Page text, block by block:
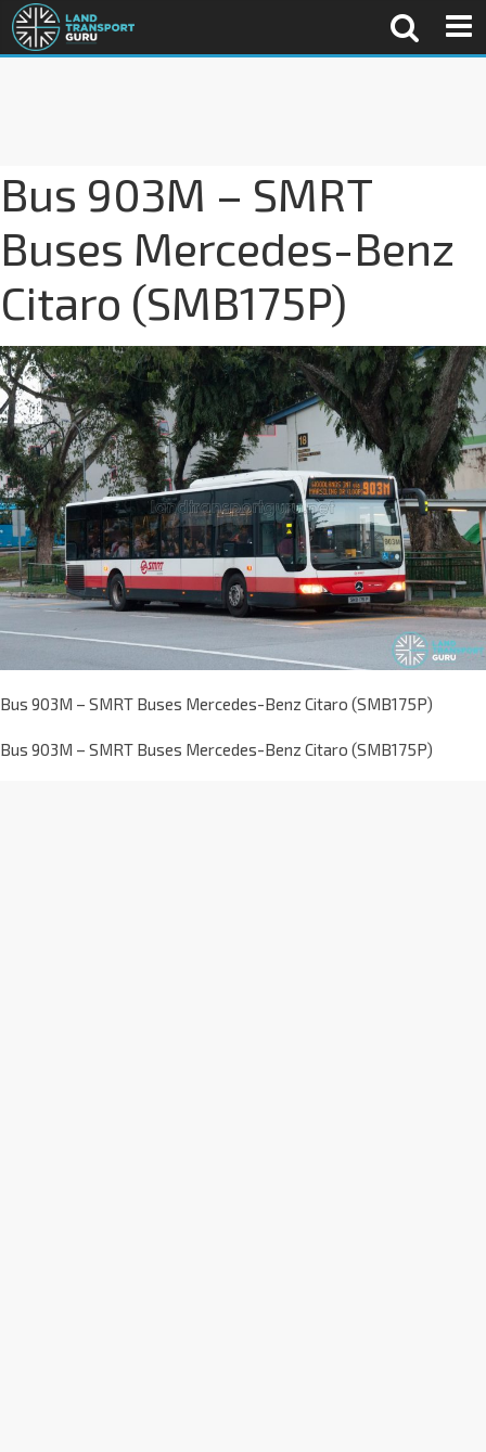
Bus 903M – SMRT
Buses Mercedes-Benz
Citaro (SMB175P)
Bus 903M – SMRT Buses Mercedes-Benz Citaro (SMB175P)
Bus 903M – SMRT Buses Mercedes-Benz Citaro (SMB175P)